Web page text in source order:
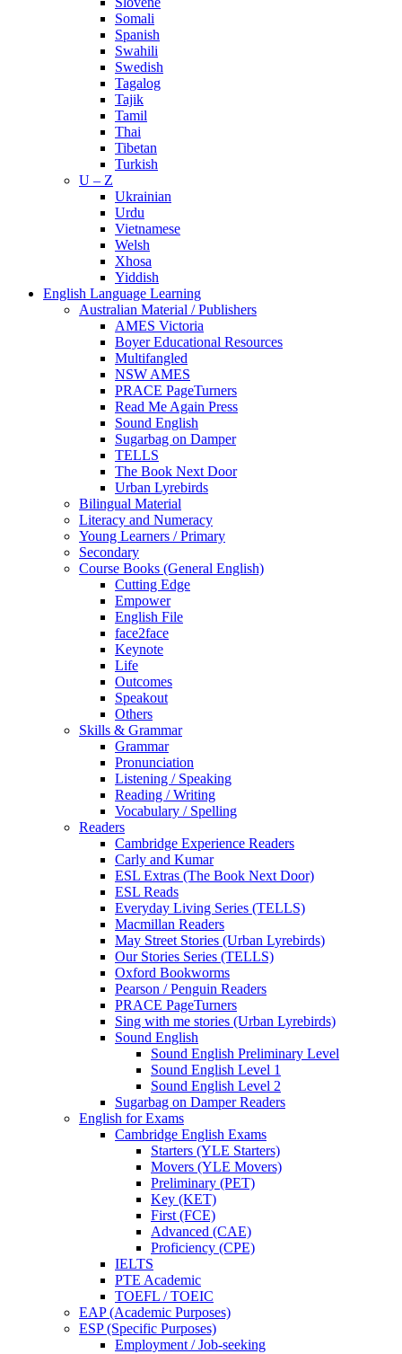
Somali
Spanish
Swahili
Swedish
Tagalog
Tajik
Tamil
Thai
Tibetan
Turkish
U – Z
Ukrainian
Urdu
Vietnamese
Welsh
Xhosa
Yiddish
English Language Learning
Australian Material / Publishers
AMES Victoria
Boyer Educational Resources
Multifangled
NSW AMES
PRACE PageTurners
Read Me Again Press
Sound English
Sugarbag on Damper
TELLS
The Book Next Door
Urban Lyrebirds
Bilingual Material
Literacy and Numeracy
Young Learners / Primary
Secondary
Course Books (General English)
Cutting Edge
Empower
English File
face2face
Keynote
Life
Outcomes
Speakout
Others
Skills & Grammar
Grammar
Pronunciation
Listening / Speaking
Reading / Writing
Vocabulary / Spelling
Readers
Cambridge Experience Readers
Carly and Kumar
ESL Extras (The Book Next Door)
ESL Reads
Everyday Living Series (TELLS)
Macmillan Readers
May Street Stories (Urban Lyrebirds)
Our Stories Series (TELLS)
Oxford Bookworms
Pearson / Penguin Readers
PRACE PageTurners
Sing with me stories (Urban Lyrebirds)
Sound English
Sound English Preliminary Level
Sound English Level 1
Sound English Level 2
Sugarbag on Damper Readers
English for Exams
Cambridge English Exams
Starters (YLE Starters)
Movers (YLE Movers)
Preliminary (PET)
Key (KET)
First (FCE)
Advanced (CAE)
Proficiency (CPE)
IELTS
PTE Academic
TOEFL / TOEIC
EAP (Academic Purposes)
ESP (Specific Purposes)
Employment / Job-seeking